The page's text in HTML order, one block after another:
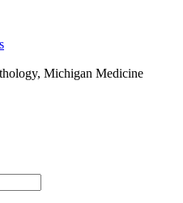
Michigan Medicine